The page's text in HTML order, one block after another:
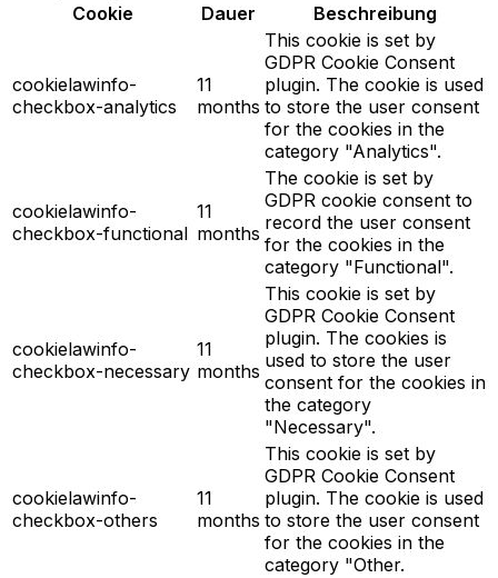
Cookie
Dauer Beschreibung
cookielawinfo-
checkbox-analytics
11
months
This cookie is set by
GDPR Cookie Consent
plugin. The cookie is used
to store the user consent
for the cookies in the
category "Analytics".
cookielawinfo-
checkbox-functional
11
months
The cookie is set by
GDPR cookie consent to
record the user consent
for the cookies in the
category "Functional".
cookielawinfo-
checkbox-necessary
11
months
This cookie is set by
GDPR Cookie Consent
plugin. The cookies is
used to store the user
consent for the cookies in
the category
"Necessary".
cookielawinfo-
checkbox-others
11
months
This cookie is set by
GDPR Cookie Consent
plugin. The cookie is used
to store the user consent
for the cookies in the
category "Other.